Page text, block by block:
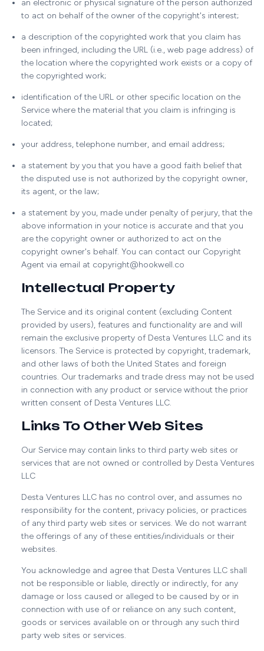
an electronic or physical signature of the person authorized
to act on behalf of the owner of the copyright's interest;
a description of the copyrighted work that you claim has
been infringed, including the URL (i.e., web page address) of
the location where the copyrighted work exists or a copy of
the copyrighted work;
identification of the URL or other specific location on the
Service where the material that you claim is infringing is
located;
your address, telephone number, and email address;
a statement by you that you have a good faith belief that
the disputed use is not authorized by the copyright owner,
its agent, or the law;
a statement by you, made under penalty of perjury, that the
above information in your notice is accurate and that you
are the copyright owner or authorized to act on the
copyright owner's behalf. You can contact our Copyright
Agent via email at copyright@hookwell.co
Intellectual Property
The Service and its original content (excluding Content
provided by users), features and functionality are and will
remain the exclusive property of Desta Ventures LLC and its
licensors. The Service is protected by copyright, trademark,
and other laws of both the United States and foreign
countries. Our trademarks and trade dress may not be used
in connection with any product or service without the prior
written consent of Desta Ventures LLC.
Links To Other Web Sites
Our Service may contain links to third party web sites or
services that are not owned or controlled by Desta Ventures
LLC
Desta Ventures LLC has no control over, and assumes no
responsibility for the content, privacy policies, or practices
of any third party web sites or services. We do not warrant
the offerings of any of these entities/individuals or their
websites.
You acknowledge and agree that Desta Ventures LLC shall
not be responsible or liable, directly or indirectly, for any
damage or loss caused or alleged to be caused by or in
connection with use of or reliance on any such content,
goods or services available on or through any such third
party web sites or services.